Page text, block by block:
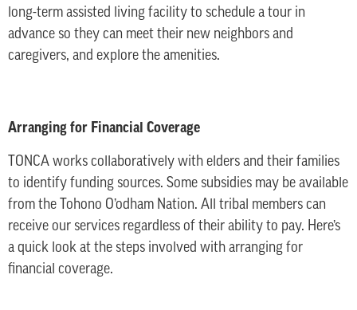
long-term assisted living facility to schedule a tour in
advance so they can meet their new neighbors and
caregivers, and explore the amenities.
Arranging for Financial Coverage
TONCA works collaboratively with elders and their families
to identify funding sources. Some subsidies may be available
from the Tohono O’odham Nation. All tribal members can
receive our services regardless of their ability to pay. Here’s
a quick look at the steps involved with arranging for
financial coverage.